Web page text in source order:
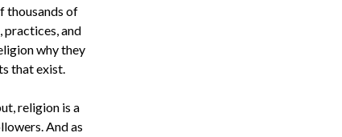
thousands of
practices, and
why they
that exist.
religion is a
And as